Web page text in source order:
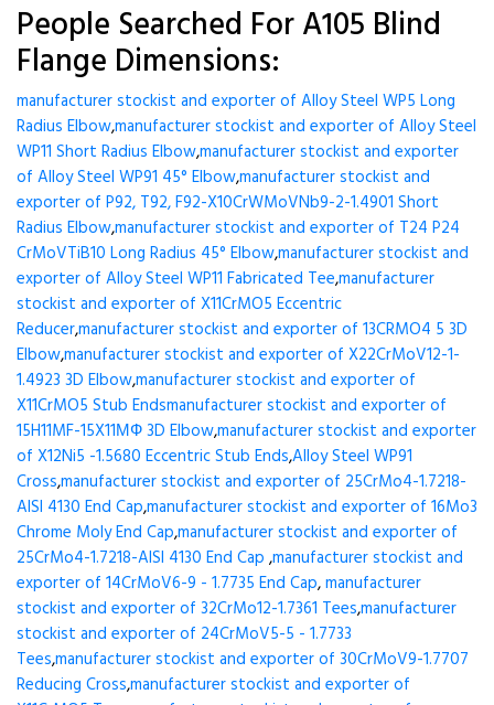
People Searched For A105 Blind
Flange Dimensions:
manufacturer stockist and exporter of Alloy Steel WP5 Long
Radius Elbow,manufacturer stockist and exporter of Alloy Steel
WP11 Short Radius Elbow,manufacturer stockist and exporter
of Alloy Steel WP91 45° Elbow,manufacturer stockist and
exporter of P92, T92, F92-X10CrWMoVNb9-2-1.4901 Short
Radius Elbow,manufacturer stockist and exporter of T24 P24
CrMoVTiB10 Long Radius 45° Elbow,manufacturer stockist and
exporter of Alloy Steel WP11 Fabricated Tee,manufacturer
stockist and exporter of X11CrMO5 Eccentric
Reducer,manufacturer stockist and exporter of 13CRMO4 5 3D
Elbow,manufacturer stockist and exporter of X22CrMoV12-1-
1.4923 3D Elbow,manufacturer stockist and exporter of
X11CrMO5 Stub Endsmanufacturer stockist and exporter of
15H11MF-15X11МФ 3D Elbow,manufacturer stockist and exporter
of X12Ni5 -1.5680 Eccentric Stub Ends,Alloy Steel WP91
Cross,manufacturer stockist and exporter of 25CrMo4-1.7218-
AISI 4130 End Cap,manufacturer stockist and exporter of 16Mo3
Chrome Moly End Cap,manufacturer stockist and exporter of
25CrMo4-1.7218-AISI 4130 End Cap ,manufacturer stockist and
exporter of 14CrMoV6-9 - 1.7735 End Cap,manufacturer
stockist and exporter of 32CrMo12-1.7361 Tees,manufacturer
stockist and exporter of 24CrMoV5-5 - 1.7733
Tees,manufacturer stockist and exporter of 30CrMoV9-1.7707
Reducing Cross,manufacturer stockist and exporter of